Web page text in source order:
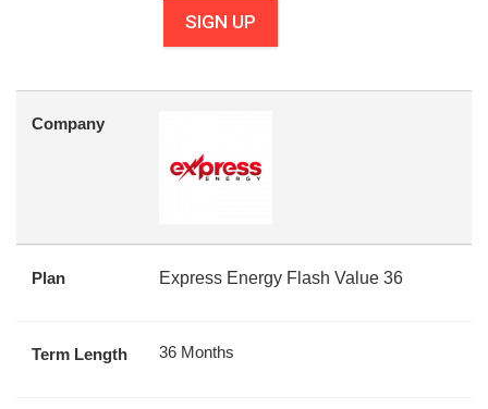
SIGN UP
Company
Plan Express Energy Flash Value 36
Term Length 36 Months